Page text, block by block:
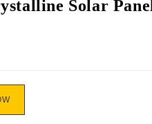
Solar Panel